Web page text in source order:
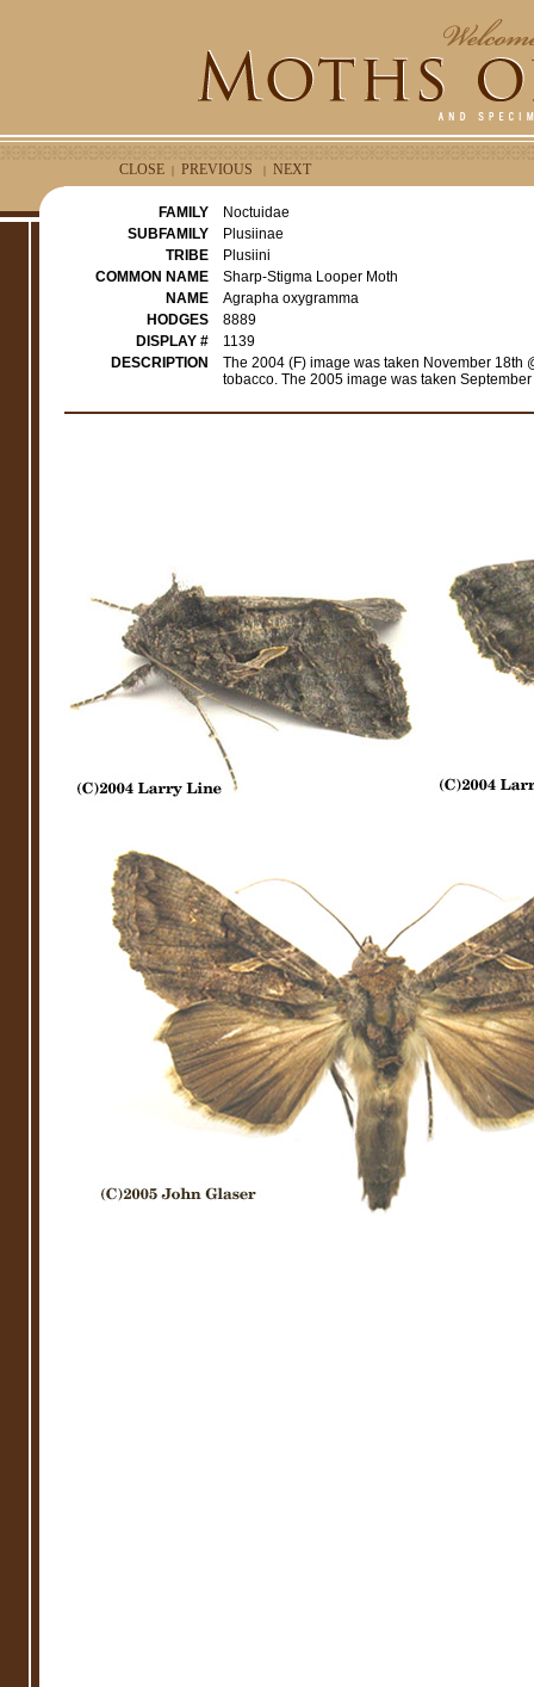
CLOSE | PREVIOUS | NEXT
FAMILY
Noctuidae
SUBFAMILY
Plusiinae
TRIBE
Plusiini
COMMON NAME
Sharp-Stigma Looper Moth
NAME
Agrapha oxygramma
HODGES
8889
DISPLAY #
1139
DESCRIPTION
The 2004 (F) image was taken November 18th
tobacco. The 2005 image was taken